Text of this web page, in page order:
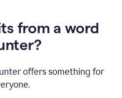
from a word
offers something for